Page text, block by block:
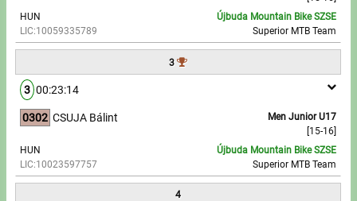
Write to Us!
HUN
LIC:10059335789
Újbuda Mountain Bike SZSE
Superior MTB Team
3
3 00:23:14
0302
Men Junior U17
[15-16]
CSUJA Bálint
HUN
LIC:10023597757
Újbuda Mountain Bike SZSE
Superior MTB Team
4